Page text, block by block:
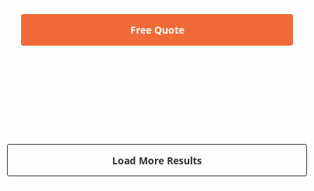
Free Quote
Load More Results